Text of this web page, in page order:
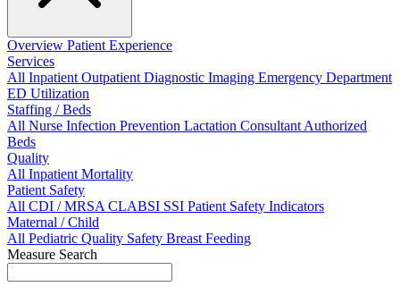
Overview Patient Experience
Services
All InpatientOutpatientDiagnostic Imaging Emergency Department
ED Utilization
Staffing / Beds
All Nurse Infection Prevention Lactation ConsultantAuthorized
Beds
Quality
All Inpatient Mortality
Patient Safety
All CDI / MRSACLABSI SSI Patient Safety Indicators
Maternal / Child
All Pediatric Quality Safety Breast Feeding
Measure Search